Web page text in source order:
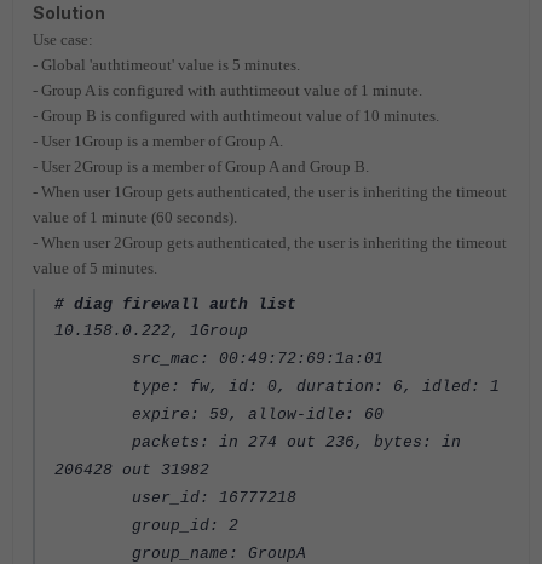
Solution
Use case:
- Global 'authtimeout' value is 5 minutes.
- Group A is configured with authtimeout value of 1 minute.
- Group B is configured with authtimeout value of 10 minutes.
- User 1Group is a member of Group A.
- User 2Group is a member of Group A and Group B.
- When user 1Group gets authenticated, the user is inheriting the timeout
value of 1 minute (60 seconds).
- When user 2Group gets authenticated, the user is inheriting the timeout
value of 5 minutes.
# diag firewall auth list
10.158.0.222, 1Group
src_mac: 00:49:72:69:1a:01
type: fw, id: 0, duration: 6, idled: 1
expire: 59, allow-idle: 60
packets: in 274 out 236, bytes: in
206428 out 31982
user_id: 16777218
group_id: 2
group_name: GroupA